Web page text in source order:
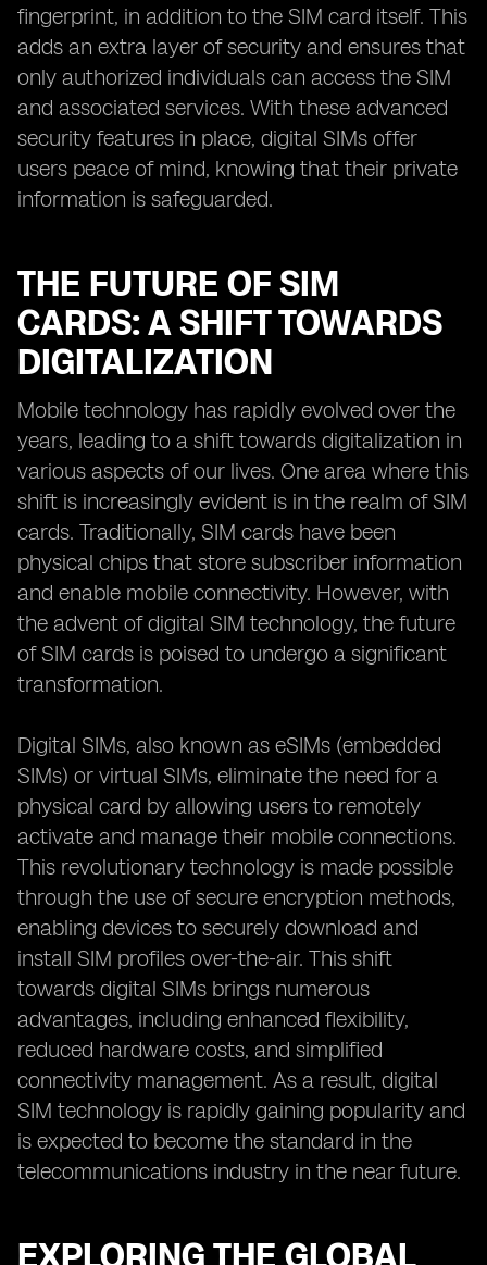
fingerprint, in addition to the SIM card itself. This
adds an extra layer of security and ensures that
only authorized individuals can access the SIM
and associated services. With these advanced
security features in place, digital SIMs offer
users peace of mind, knowing that their private
information is safeguarded.
THE FUTURE OF SIM
CARDS: A SHIFT TOWARDS
DIGITALIZATION
Mobile technology has rapidly evolved over the
years, leading to a shift towards digitalization in
various aspects of our lives. One area where this
shift is increasingly evident is in the realm of SIM
cards. Traditionally, SIM cards have been
physical chips that store subscriber information
and enable mobile connectivity. However, with
the advent of digital SIM technology, the future
of SIM cards is poised to undergo a significant
transformation.
Digital SIMs, also known as eSIMs (embedded
SIMs) or virtual SIMs, eliminate the need for a
physical card by allowing users to remotely
activate and manage their mobile connections.
This revolutionary technology is made possible
through the use of secure encryption methods,
enabling devices to securely download and
install SIM profiles over-the-air. This shift
towards digital SIMs brings numerous
advantages, including enhanced flexibility,
reduced hardware costs, and simplified
connectivity management. As a result, digital
SIM technology is rapidly gaining popularity and
is expected to become the standard in the
telecommunications industry in the near future.
EXPLORING THE GLOBAL